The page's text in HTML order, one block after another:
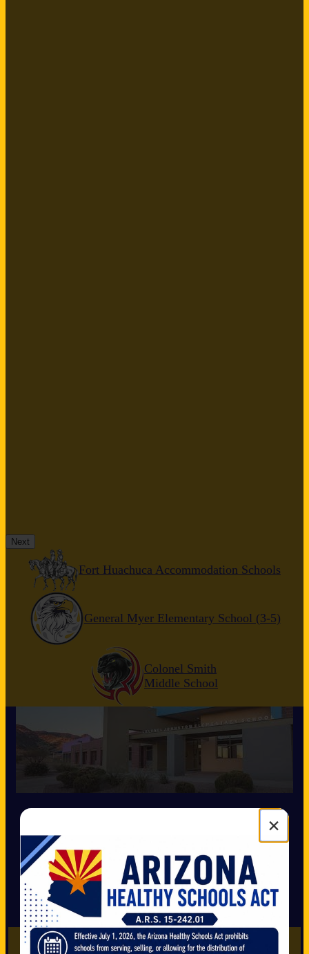
×
Next
Fort Huachuca Accommodation Schools
General Myer Elementary School (3-5)
Colonel Smith
Middle School
We are
learning environment that focuses on:
*educating the whole child
*academic
excellence for all
*supporting the diverse needs of students at
Colonel Johnston Elementary School